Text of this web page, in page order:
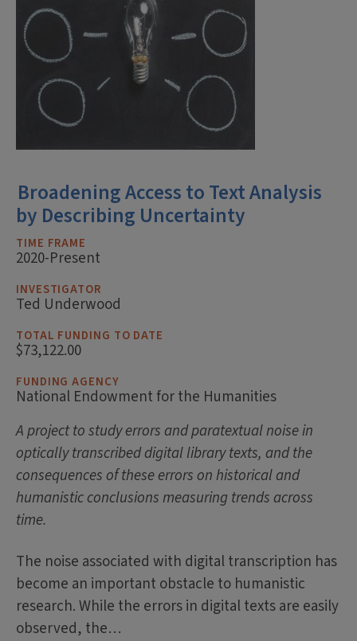
Broadening Access to Text Analysis
by Describing Uncertainty
TIME FRAME
2020-Present
INVESTIGATOR
Ted Underwood
TOTAL FUNDING TO DATE
$73,122.00
FUNDING AGENCY
National Endowment for the Humanities
A project to study errors and paratextual noise in
optically transcribed digital library texts, and the
consequences of these errors on historical and
humanistic conclusions measuring trends across
time.
The noise associated with digital transcription has
become an important obstacle to humanistic
research. While the errors in digital texts are easily
observed, the…